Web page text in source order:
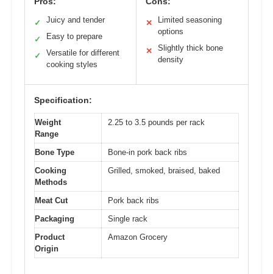
✓ Juicy and tender
✓ Easy to prepare
✓
Versatile for different
cooking styles
✕
Limited seasoning
options
✕
Slightly thick bone
density
Specification:
Weight
Range
2.25 to 3.5 pounds per rack
Bone Type
Bone-in pork back ribs
Cooking
Methods
Grilled, smoked, braised, baked
Meat Cut
Pork back ribs
Packaging
Single rack
Product
Origin
Amazon Grocery